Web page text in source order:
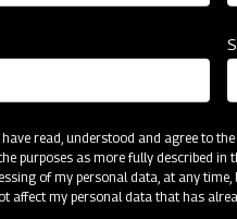
read, understood and agree to the
purposes as more fully described
of my personal data, at any time,
affect my personal data that has